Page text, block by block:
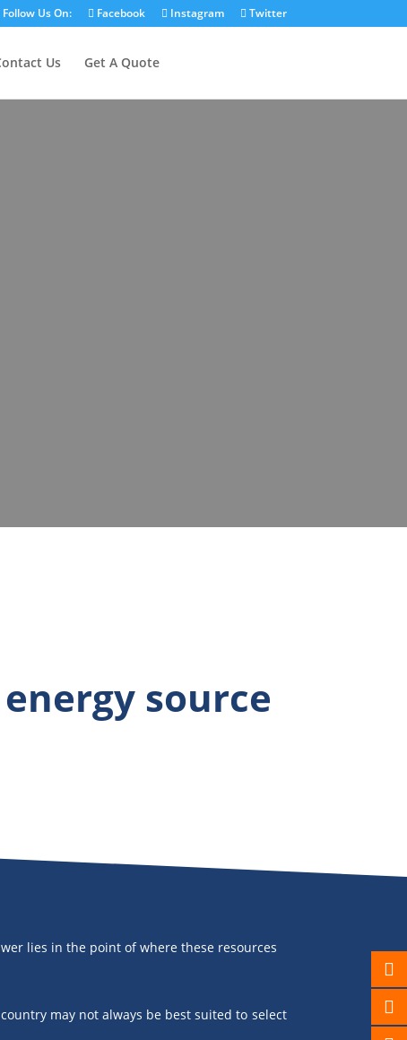
Follow Us On: Facebook Instagram Twitter
Us Get A Quote
source
lies in the point of where these resources
may not always be best suited to select